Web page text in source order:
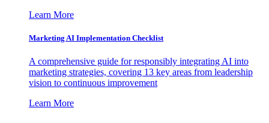
Learn More
Marketing AI Implementation Checklist
A comprehensive guide for responsibly integrating AI into
marketing strategies, covering 13 key areas from leadership
vision to continuous improvement
Learn More